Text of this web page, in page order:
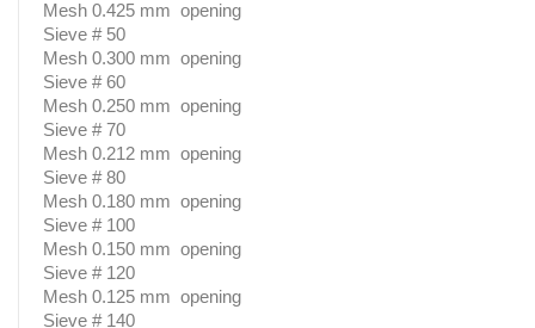
Mesh 0.425 mm opening
Sieve # 50
Mesh 0.300 mm opening
Sieve # 60
Mesh 0.250 mm opening
Sieve # 70
Mesh 0.212 mm opening
Sieve # 80
Mesh 0.180 mm opening
Sieve # 100
Mesh 0.150 mm opening
Sieve # 120
Mesh 0.125 mm opening
Sieve # 140